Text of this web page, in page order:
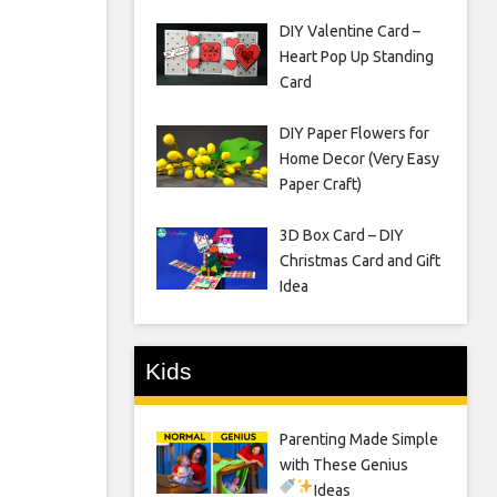
DIY Valentine Card –
Heart Pop Up Standing
Card
DIY Paper Flowers for
Home Decor (Very Easy
Paper Craft)
3D Box Card – DIY
Christmas Card and Gift
Idea
Kids
Parenting Made Simple
with These Genius
Ideas